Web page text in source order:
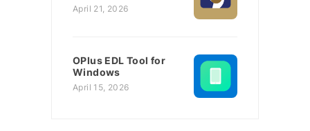
April 21, 2026
OPlus EDL Tool for
Windows
April 15, 2026